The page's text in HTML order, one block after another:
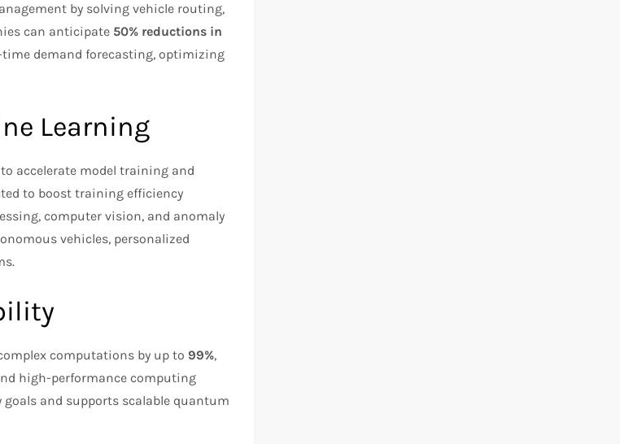
by solving vehicle routing,
can anticipate 50% reductions in
demand forecasting, optimizing
Learning
accelerate model training and
to boost training efficiency
computer vision, and anomaly
vehicles, personalized
computations by up to 99%,
high-performance computing
and supports scalable quantum